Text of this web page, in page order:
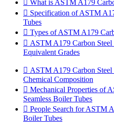
What is ASTM A179
Specification of ASTM
Tubes
Types of ASTM A179
ASTM A179 Carbon Steel
Equivalent Grades
ASTM A179 Carbon Steel
Chemical Composition
Mechanical Properties of
Seamless Boiler Tubes
People Search for ASTM
Boiler Tubes